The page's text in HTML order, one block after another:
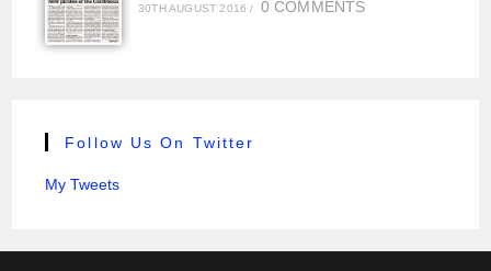
30TH AUGUST 2016 / 0 COMMENTS
Follow Us On Twitter
My Tweets